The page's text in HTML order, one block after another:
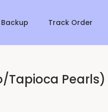
Track Order
Tapioca Pearls)